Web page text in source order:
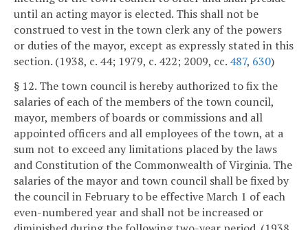
until an acting mayor is elected. This shall not be
construed to vest in the town clerk any of the powers
or duties of the mayor, except as expressly stated in this
section. (1938, c. 44; 1979, c. 422; 2009, cc. 487, 630)
§ 12. The town council is hereby authorized to fix the
salaries of each of the members of the town council,
mayor, members of boards or commissions and all
appointed officers and all employees of the town, at a
sum not to exceed any limitations placed by the laws
and Constitution of the Commonwealth of Virginia. The
salaries of the mayor and town council shall be fixed by
the council in February to be effective March 1 of each
even-numbered year and shall not be increased or